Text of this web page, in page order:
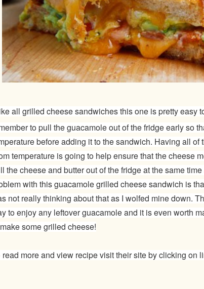
all grilled cheese sandwiches this one is pretty easy
to pull the guacamole out of the fridge early so
before adding it to the sandwich. Having all
temperature is going to help ensure that the cheese
the cheese and butter out of the fridge at the same
with this guacamole grilled cheese sandwich is
not really thinking about that as I wolfed mine down.
to enjoy any leftover guacamole and it is even worth
some grilled cheese!
read more and view recipe visit their site by clicking on